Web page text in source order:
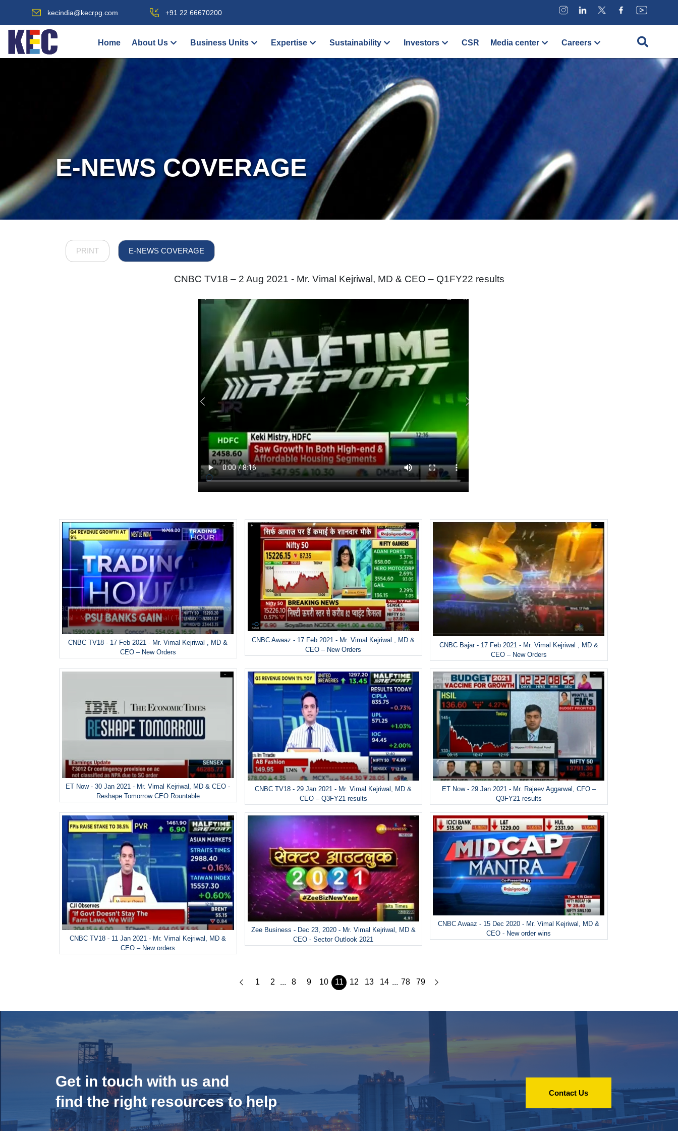
kecindia@kecrpg.com +91 22 66670200
Home About Us Business Units Expertise Sustainability Investors CSR Media center Careers
E-NEWS COVERAGE
PRINT E-NEWS COVERAGE
CNBC TV18 – 2 Aug 2021 - Mr. Vimal Kejriwal, MD & CEO – Q1FY22 results
CNBC TV18 - 17 Feb 2021 - Mr. Vimal Kejriwal , MD &
CEO – New Orders
CNBC Awaaz - 17 Feb 2021 - Mr. Vimal Kejriwal , MD &
CEO – New Orders
CNBC Bajar - 17 Feb 2021 - Mr. Vimal Kejriwal , MD &
CEO – New Orders
ET Now - 30 Jan 2021 - Mr. Vimal Kejriwal, MD & CEO -
Reshape Tomorrow CEO Rountable
CNBC TV18 - 29 Jan 2021 - Mr. Vimal Kejriwal, MD &
CEO – Q3FY21 results
ET Now - 29 Jan 2021 - Mr. Rajeev Aggarwal, CFO –
Q3FY21 results
CNBC TV18 - 11 Jan 2021 - Mr. Vimal Kejriwal, MD &
CEO – New orders
Zee Business - Dec 23, 2020 - Mr. Vimal Kejriwal, MD &
CEO - Sector Outlook 2021
CNBC Awaaz - 15 Dec 2020 - Mr. Vimal Kejriwal, MD &
CEO - New order wins
1 2 ... 8 9 10 11 12 13 14 ... 78 79
Get in touch with us and
find the right resources to help
Contact Us